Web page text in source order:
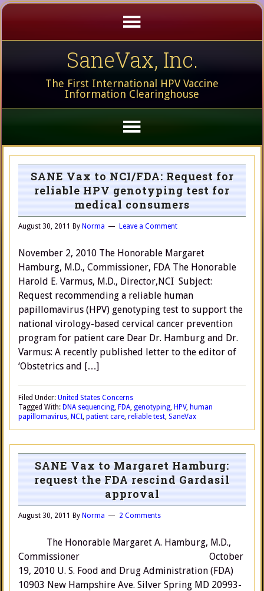
SaneVax, Inc.
The First International HPV Vaccine
Information Clearinghouse
SANE Vax to NCI/FDA: Request for
reliable HPV genotyping test for
medical consumers
August 30, 2011 By Norma Leave a Comment
November 2, 2010 The Honorable Margaret
Hamburg, M.D., Commissioner, FDA The Honorable
Harold E. Varmus, M.D., Director,NCI Subject:
Request recommending a reliable human
papillomavirus (HPV) genotyping test to support the
national virology-based cervical cancer prevention
program for patient care Dear Dr. Hamburg and Dr.
Varmus: A recently published letter to the editor of
‘Obstetrics and […]
Filed Under: United States Concerns
Tagged With: DNA sequencing, FDA, genotyping, HPV, human
papillomavirus, NCI, patient care, reliable test, SaneVax
SANE Vax to Margaret Hamburg:
request the FDA rescind Gardasil
approval
August 30, 2011 By Norma 2 Comments
The Honorable Margaret A. Hamburg, M.D.,
Commissioner October
19, 2010 U. S. Food and Drug Administration (FDA)
10903 New Hampshire Ave. Silver Spring MD 20993-